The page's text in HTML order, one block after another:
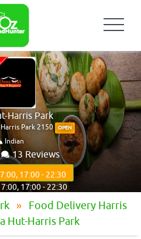
Harris Park
Park 2150 OPEN
Indian
13 Reviews
17:00 - 22:30
17:00 - 22:30
Food Delivery Harris
Hut-Harris Park